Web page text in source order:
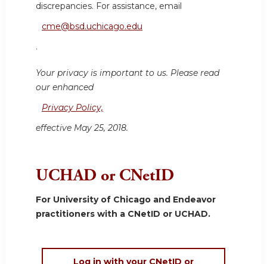
discrepancies. For assistance, email
cme@bsd.uchicago.edu
.
Your privacy is important to us. Please read
our enhanced
Privacy Policy,
effective May 25, 2018.
UCHAD or CNetID
For University of Chicago and Endeavor
practitioners with a CNetID or UCHAD.
Log in with your CNetID or